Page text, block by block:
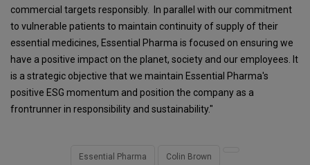
commercial targets responsibly. In parallel with our commitment
to vulnerable patients to maintain continuity of supply of their
essential medicines, Essential Pharma is focused on ensuring we
have a positive impact on the planet, society and our employees. It
is a strategic objective that we maintain Essential Pharma's
positive ESG momentum and position the company as a
frontrunner in responsibility and sustainability."
Essential Pharma Colin Brown